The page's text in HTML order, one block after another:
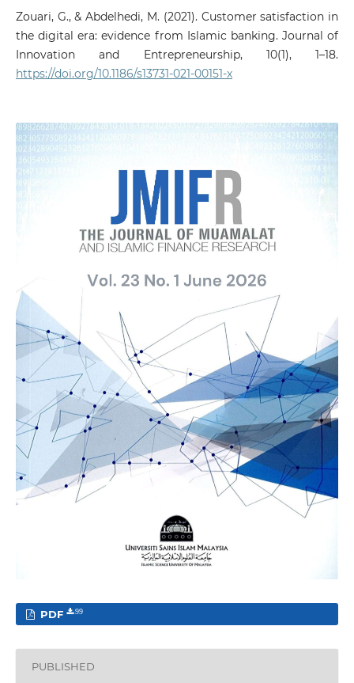
Zouari, G., & Abdelhedi, M. (2021). Customer satisfaction in
the digital era: evidence from Islamic banking. Journal of
Innovation and Entrepreneurship, 10(1), 1–18.
https://doi.org/10.1186/s13731-021-00151-x
PDF 99
PUBLISHED